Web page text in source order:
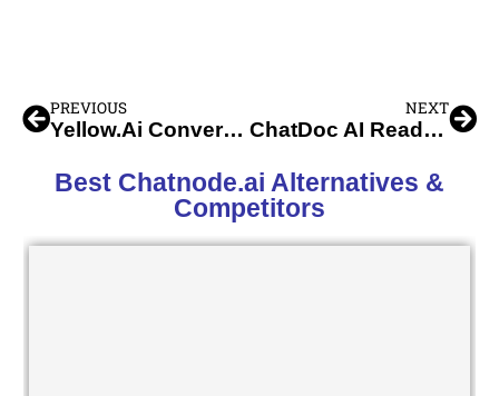
PREVIOUS
Yellow.Ai Conversational AI ChatBot
NEXT
ChatDoc AI Reading Assistant
Best Chatnode.ai Alternatives &
Competitors